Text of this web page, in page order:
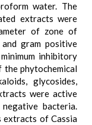
water. The
extracts were
of zone of
gram positive
inhibitory
the phytochemical
glycosides,
were active
bacteria.
extracts of Cassia